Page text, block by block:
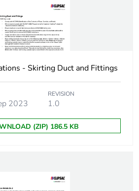
BB1
20
10.5 cm
400 cm
CAR
- Skirting Duct and Fittings
2023
REVISION
1.0
(ZIP) 186.5 KB